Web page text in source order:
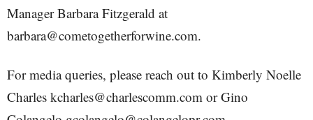
Manager Barbara Fitzgerald at
barbara@cometogetherforwine.com.
For media queries, please reach out to Kimberly Noelle
Charles kcharles@charlescomm.com or Gino